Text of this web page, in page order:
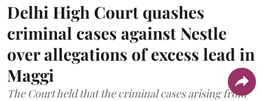
Delhi High Court quashes
criminal cases against Nestle
over allegations of excess lead in
Maggi
The Court held that the criminal cases arising from